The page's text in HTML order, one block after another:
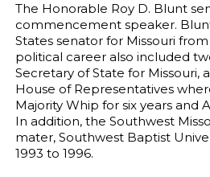
The Honorable Roy D. Blunt
commencement speaker.
States senator for Missouri from
political career also included
Secretary of State for Missouri,
House of Representatives
Majority Whip for six years and
In addition, the Southwest
mater, Southwest Baptist
1993 to 1996.